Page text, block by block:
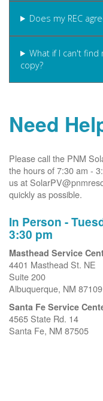
Does my REC
What if I can't find
copy?
Need
Please call the PNM
the hours of 7:30 am -
us at
quickly as possible.
In Person -
3:30 pm
Masthead Service
4401 Masthead St. NE
Suite 200
Albuquerque, NM 87109
Santa Fe Service
4565 State Rd. 14
Santa Fe, NM 87505